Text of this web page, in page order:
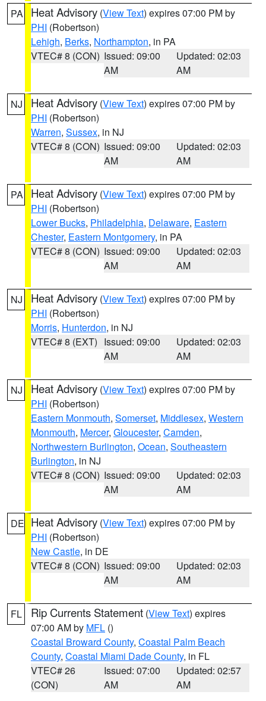
PA Heat Advisory (View Text) expires 07:00 PM by
PHI (Robertson)
Lehigh, Berks, Northampton, in PA
VTEC# 8 (CON) Issued: 09:00
AM
Updated: 02:03
AM
NJ Heat Advisory (View Text) expires 07:00 PM by
PHI (Robertson)
Warren, Sussex, in NJ
VTEC# 8 (CON) Issued: 09:00
AM
Updated: 02:03
AM
PA Heat Advisory (View Text) expires 07:00 PM by
PHI (Robertson)
Lower Bucks, Philadelphia, Delaware, Eastern
Chester, Eastern Montgomery, in PA
VTEC# 8 (CON) Issued: 09:00
AM
Updated: 02:03
AM
NJ Heat Advisory (View Text) expires 07:00 PM by
PHI (Robertson)
Morris, Hunterdon, in NJ
VTEC# 8 (EXT) Issued: 09:00
AM
Updated: 02:03
AM
NJ Heat Advisory (View Text) expires 07:00 PM by
PHI (Robertson)
Eastern Monmouth, Somerset, Middlesex, Western
Monmouth, Mercer, Gloucester, Camden,
Northwestern Burlington, Ocean, Southeastern
Burlington, in NJ
VTEC# 8 (CON) Issued: 09:00
AM
Updated: 02:03
AM
DE Heat Advisory (View Text) expires 07:00 PM by
PHI (Robertson)
New Castle, in DE
VTEC# 8 (CON) Issued: 09:00
AM
Updated: 02:03
AM
FL Rip Currents Statement (View Text) expires
07:00 AM by MFL ()
Coastal Broward County, Coastal Palm Beach
County, Coastal Miami Dade County, in FL
VTEC# 26
(CON)
Issued: 07:00
AM
Updated: 02:57
AM